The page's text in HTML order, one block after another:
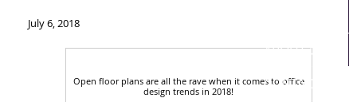
ABOUT US
CONTACT US
July 6, 2018
Open floor plans are all the rave when it comes to office
design trends in 2018!